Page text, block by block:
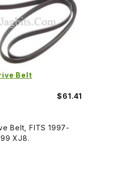
Belt
$61.41
Belt, FITS 1997-
XJ8.